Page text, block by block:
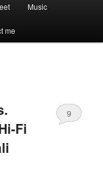
Music
me
Fi
9